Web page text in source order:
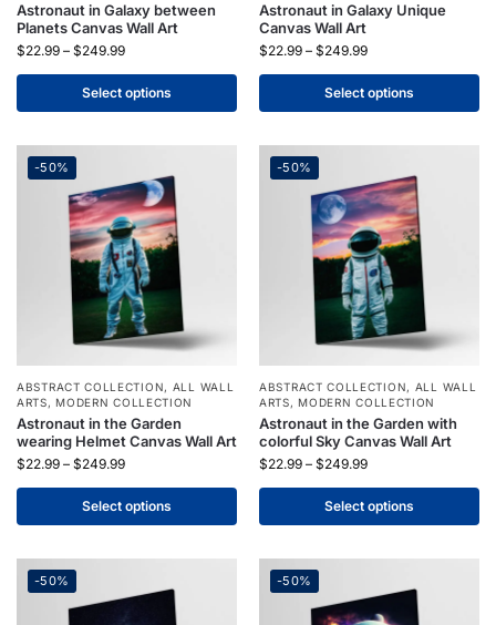
Astronaut in Galaxy between
Planets Canvas Wall Art
$22.99 – $249.99
Select options
Astronaut in Galaxy Unique
Canvas Wall Art
$22.99 – $249.99
Select options
-50%
ABSTRACT COLLECTION, ALL WALL
ARTS,MODERN COLLECTION
Astronaut in the Garden
wearing Helmet Canvas Wall Art
$22.99 – $249.99
Select options
-50%
ABSTRACT COLLECTION, ALL WALL
ARTS,MODERN COLLECTION
Astronaut in the Garden with
colorful Sky Canvas Wall Art
$22.99 – $249.99
Select options
-50% -50%